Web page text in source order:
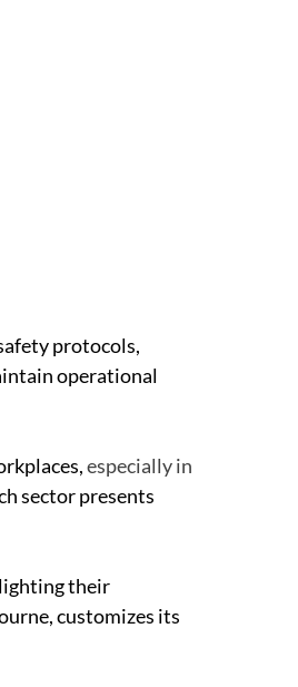
protocols,
operational
especially in
sector presents
their
customizes its